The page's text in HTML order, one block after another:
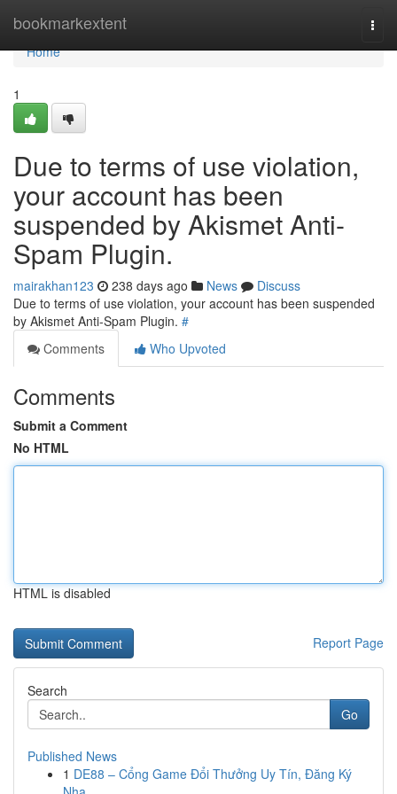
bookmarkextent
Home
Home
1
Due to terms of use violation,
your account has been
suspended by Akismet Anti-
Spam Plugin.
mairakhan123 238 days ago News
Discuss
Due to terms of use violation, your account has been suspended
by Akismet Anti-Spam Plugin. #
Comments
Who Upvoted
Comments
Submit a Comment
No HTML
HTML is disabled
Report Page
Search
Go
Published News
1 DE88 – Cổng Game Đổi Thưởng Uy Tín, Đăng Ký